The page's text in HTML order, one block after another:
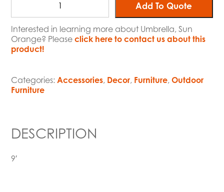
Add To Quote
Interested in learning more about Umbrella, Sun
Orange? Pleaseclick here to contact us about this
product!
Categories:Accessories, Decor, Furniture,Outdoor
Furniture
DESCRIPTION
9′